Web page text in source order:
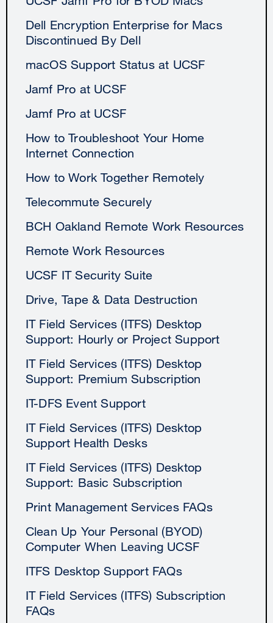
Dell Encryption Enterprise for Macs
Discontinued By Dell
macOS Support Status at UCSF
Jamf Pro at UCSF
Jamf Pro at UCSF
How to Troubleshoot Your Home
Internet Connection
How to Work Together Remotely
Telecommute Securely
BCH Oakland Remote Work Resources
Remote Work Resources
UCSF IT Security Suite
Drive, Tape & Data Destruction
IT Field Services (ITFS) Desktop
Support: Hourly or Project Support
IT Field Services (ITFS) Desktop
Support: Premium Subscription
IT-DFS Event Support
IT Field Services (ITFS) Desktop
Support Health Desks
IT Field Services (ITFS) Desktop
Support: Basic Subscription
Print Management Services FAQs
Clean Up Your Personal (BYOD)
Computer When Leaving UCSF
ITFS Desktop Support FAQs
IT Field Services (ITFS) Subscription
FAQs